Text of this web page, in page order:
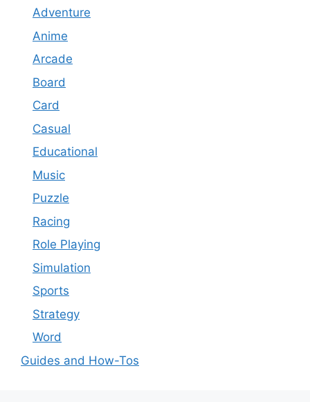
Adventure
Anime
Arcade
Board
Card
Casual
Educational
Music
Puzzle
Racing
Role Playing
Simulation
Sports
Strategy
Word
Guides and How-Tos